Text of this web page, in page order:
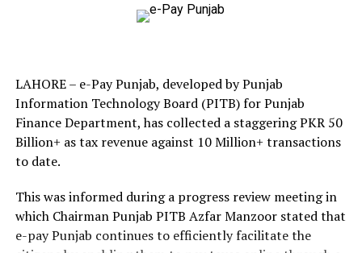
LAHORE – e-Pay Punjab, developed by Punjab
Information Technology Board (PITB) for Punjab
Finance Department, has collected a staggering PKR 50
Billion+ as tax revenue against 10 Million+ transactions
to date.
This was informed during a progress review meeting in
which Chairman Punjab PITB Azfar Manzoor stated that
e-pay Punjab continues to efficiently facilitate the